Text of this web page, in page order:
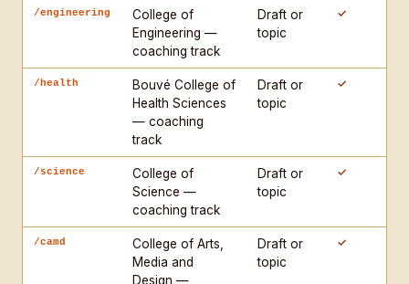
dimensions):
1. CLAIM — Is there a clear, defensible central
claim? Stated in the first third? Maintained
throughout? Flag: absent, buried, or drifting
2. STRUCTURE — Does the organization serve the
summary sections, transitions that do no logical
work, conclusions that merely repeat.
3. EVIDENCE — Does evidence support the specific
claims made? Are sources cited, integrated, and
analyzed? Flag: evidence supporting a different
/engineering
College of
Engineering —
coaching track
Draft or
topic
✓
/health
Bouvé College of
Health Sciences
— coaching
track
Draft or
topic
✓
/science
College of
Science —
coaching track
Draft or
topic
✓
/camd
College of Arts,
Media and
Design —
Draft or
topic
✓